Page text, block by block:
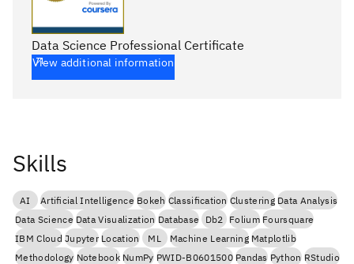
Data Science Professional Certificate
View additional information
Skills
AI Artificial Intelligence Bokeh Classification Clustering Data Analysis
Data Science Data Visualization Database Db2 Folium Foursquare
IBM Cloud Jupyter Location ML Machine Learning Matplotlib
Methodology Notebook NumPy PWID-B0601500 Pandas Python RStudio